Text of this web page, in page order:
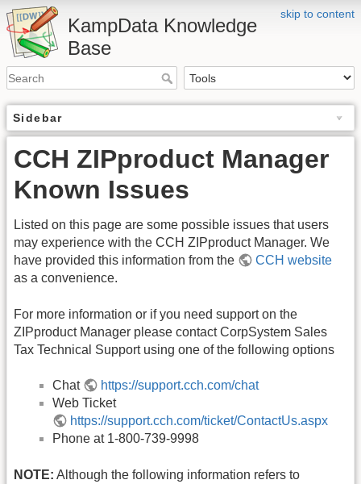
skip to content
KampData Knowledge
Base
Sidebar
CCH ZIPproduct Manager
Known Issues
Listed on this page are some possible issues that users
may experience with the CCH ZIPproduct Manager. We
have provided this information from the
CCH website
as a convenience.
For more information or if you need support on the
ZIPproduct Manager please contact CorpSystem Sales
Tax Technical Support using one of the following options
Chat
https://support.cch.com/chat
Web Ticket
https://support.cch.com/ticket/ContactUs.aspx
Phone at 1-800-739-9998
NOTE: Although the following information refers to